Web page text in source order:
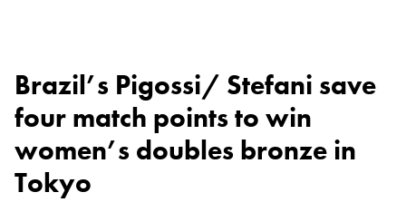
Brazil’s Pigossi/ Stefani save
four match points to win
women’s doubles bronze in
Tokyo